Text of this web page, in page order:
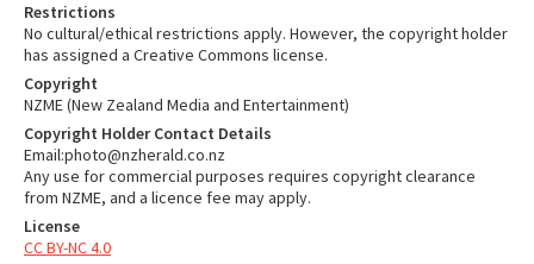
Restrictions
No cultural/ethical restrictions apply. However, the copyright holder
has assigned a Creative Commons license.
Copyright
NZME (New Zealand Media and Entertainment)
Copyright Holder Contact Details
Email:photo@nzherald.co.nz
Any use for commercial purposes requires copyright clearance
from NZME, and a licence fee may apply.
License
CC BY-NC 4.0